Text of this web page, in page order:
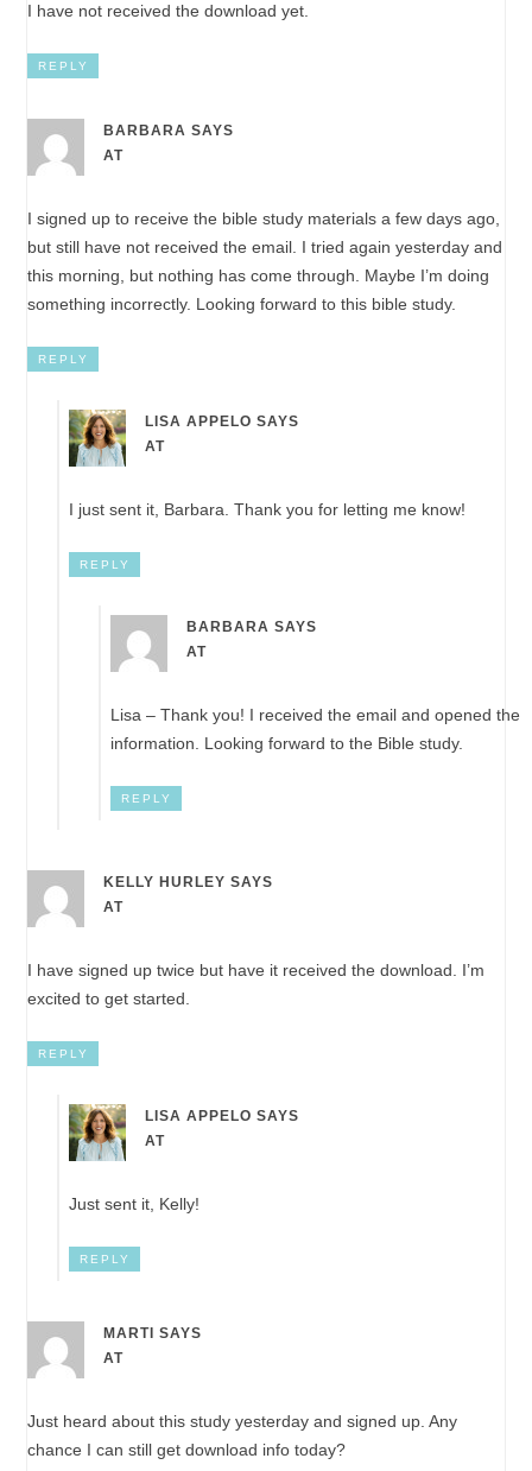
I have not received the download yet.
REPLY
BARBARA SAYS
AT
I signed up to receive the bible study materials a few days ago,
but still have not received the email. I tried again yesterday and
this morning, but nothing has come through. Maybe I’m doing
something incorrectly. Looking forward to this bible study.
REPLY
LISA APPELO SAYS
AT
I just sent it, Barbara. Thank you for letting me know!
REPLY
BARBARA SAYS
AT
Lisa – Thank you! I received the email and opened the
information. Looking forward to the Bible study.
REPLY
KELLY HURLEY SAYS
AT
I have signed up twice but have it received the download. I’m
excited to get started.
REPLY
LISA APPELO SAYS
AT
Just sent it, Kelly!
REPLY
MARTI SAYS
AT
Just heard about this study yesterday and signed up. Any
chance I can still get download info today?